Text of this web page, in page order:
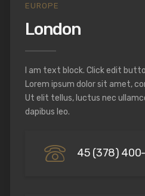
EUROPE
London
I am text block. Click edit
Lorem ipsum dolor sit amet,
Ut elit tellus, luctus nec
dapibus leo.
45 (378)